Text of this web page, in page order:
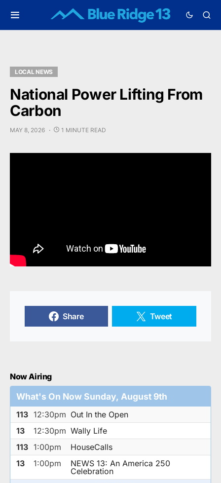
LOCAL NEWS
National Power Lifting From
Carbon
MAY 8, 2026 1 MINUTE READ
Share Tweet
Now Airing
What's On Now Sunday, August 9th
113 12:30pm Out In the Open
13
12:30pm Wally Life
113 1:00pm
HouseCalls
13
1:00pm
NEWS 13: An America 250
Celebration